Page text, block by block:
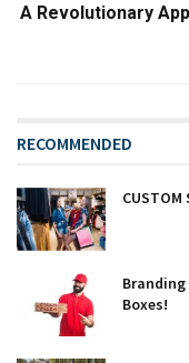
A Revolutionary
RECOMMENDED
CUSTOM
Boxes!